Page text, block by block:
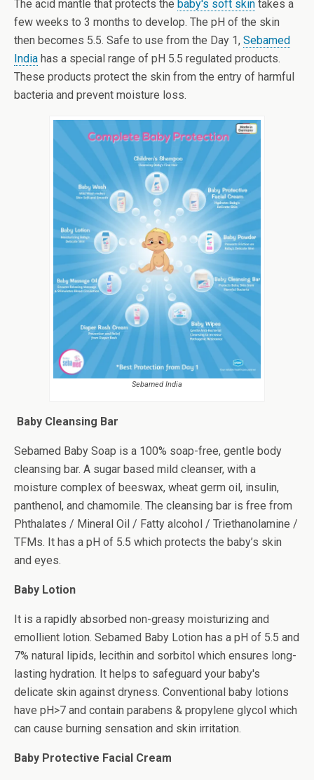
The acid mantle that protects the baby's soft skin takes a
few weeks to 3 months to develop. The pH of the skin
then becomes 5.5. Safe to use from the Day 1, Sebamed
India has a special range of pH 5.5 regulated products.
These products protect the skin from the entry of harmful
bacteria and prevent moisture loss.
Sebamed India
Baby Cleansing Bar
Sebamed Baby Soap is a 100% soap-free, gentle body
cleansing bar. A sugar based mild cleanser, with a
moisture complex of beeswax, wheat germ oil, insulin,
panthenol, and chamomile. The cleansing bar is free from
Phthalates / Mineral Oil / Fatty alcohol / Triethanolamine /
TFMs. It has a pH of 5.5 which protects the baby’s skin
and eyes.
Baby Lotion
It is a rapidly absorbed non-greasy moisturizing and
emollient lotion. Sebamed Baby Lotion has a pH of 5.5 and
7% natural lipids, lecithin and sorbitol which ensures long-
lasting hydration. It helps to safeguard your baby's
delicate skin against dryness. Conventional baby lotions
have pH>7 and contain parabens & propylene glycol which
can cause burning sensation and skin irritation.
Baby Protective Facial Cream